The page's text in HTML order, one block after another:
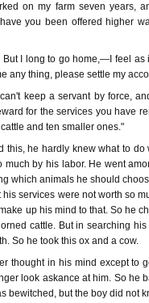
on my farm seven years,
you been offered higher
But I long to go home,—I feel as
any thing, please settle my
keep a servant by force,
for the services you have
and ten smaller ones."
this, he hardly knew what to
much by his labor. He went
which animals he should
services were not worth so
up his mind to that. So he
cattle. But in searching
So he took this ox and a cow.
thought in his mind except to
look askance at him. So he
bewitched, but the boy did not